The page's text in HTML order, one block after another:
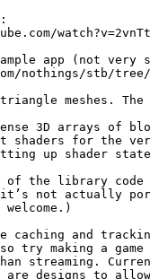
app (not very
nothings/stb/
meshes.
3D arrays of
shaders for the
up shader state
the library code
not actually
caching and
try making a
streaming.
are designs to